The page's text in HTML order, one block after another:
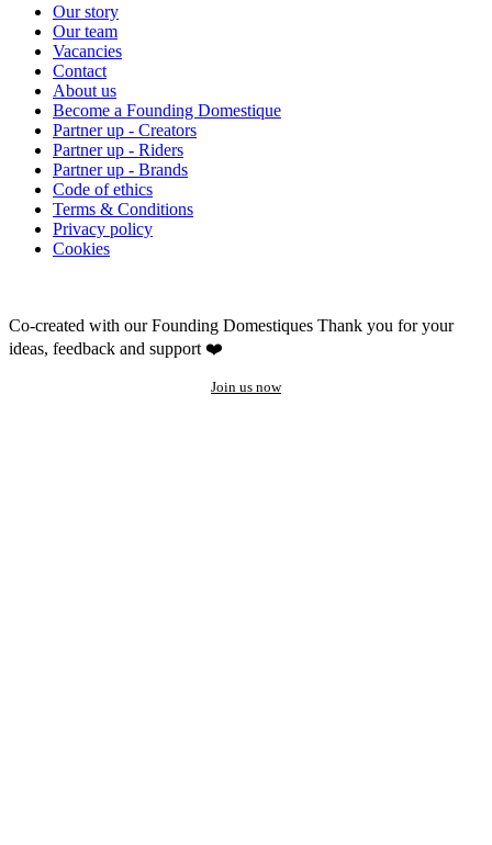
Our story
Our team
Vacancies
Contact
About us
Become a Founding Domestique
Partner up - Creators
Partner up - Riders
Partner up - Brands
Code of ethics
Terms & Conditions
Privacy policy
Cookies
Co-created with our Founding Domestiques Thank you for your
ideas, feedback and support ❤️
Join us now